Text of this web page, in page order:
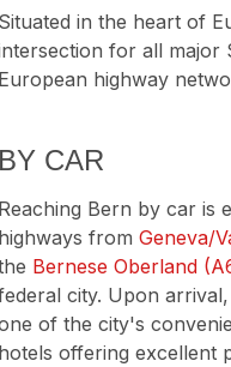
Situated in the heart of
for all major
European highway
BY CAR
Reaching Bern by car is
highways from Geneva/
Bernese Oberland
city. Upon
of the city's
hotels offering excellent